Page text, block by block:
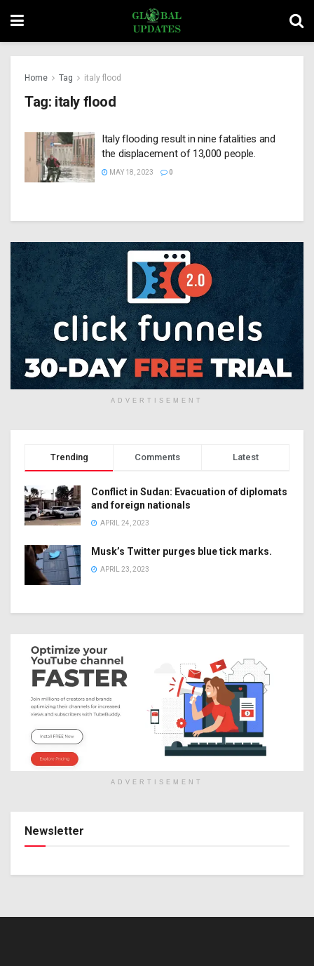
Home Tag italy flood
Tag: italy flood
Italy flooding result in nine fatalities and
the displacement of 13,000 people.
MAY 18, 2023 0
ADVERTISEMENT
Trending Comments Latest
Conflict in Sudan: Evacuation of diplomats
and foreign nationals
APRIL 24, 2023
Musk’s Twitter purges blue tick marks.
APRIL 23, 2023
ADVERTISEMENT
Newsletter